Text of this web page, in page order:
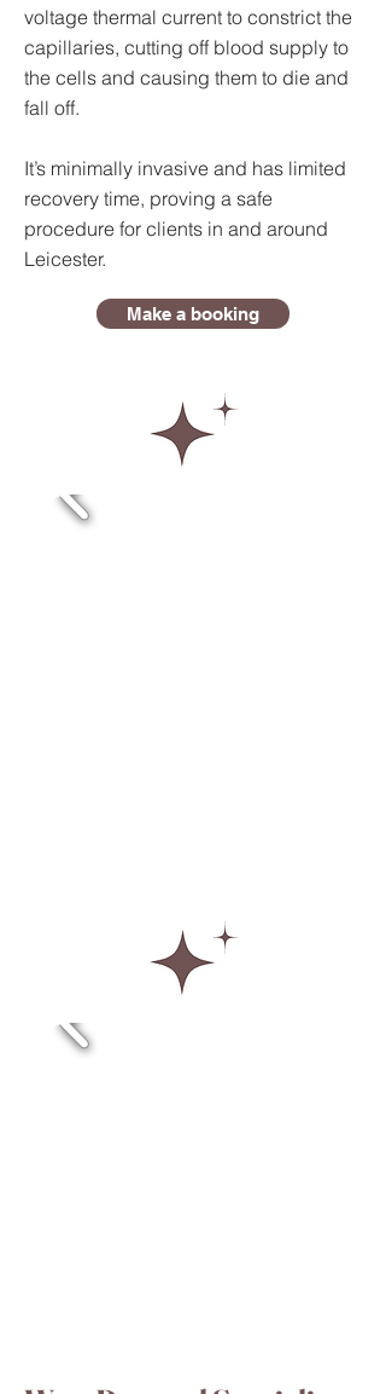
voltage thermal current to constrict the
capillaries, cutting off blood supply to
the cells and causing them to die and
fall off.
It’s minimally invasive and has limited
recovery time, proving a safe
procedure for clients in and around
Leicester.
Make a booking